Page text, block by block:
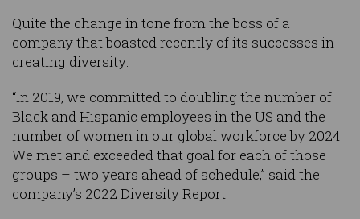
Quite the change in tone from the boss of a
company that boasted recently of its successes in
creating diversity:
“In 2019, we committed to doubling the number of
Black and Hispanic employees in the US and the
number of women in our global workforce by 2024.
We met and exceeded that goal for each of those
groups – two years ahead of schedule,” said the
company’s 2022 Diversity Report.